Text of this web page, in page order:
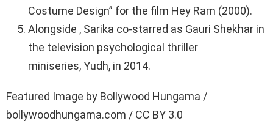
Costume Design” for the film Hey Ram (2000).
Alongside , Sarika co-starred as Gauri Shekhar in
the television psychological thriller
miniseries, Yudh, in 2014.
Featured Image by Bollywood Hungama /
bollywoodhungama.com / CC BY 3.0